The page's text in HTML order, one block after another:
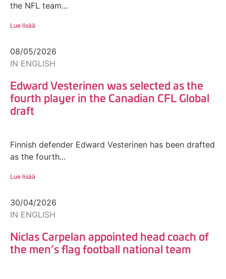
the NFL team...
Lue lisää
08/05/2026
IN ENGLISH
Edward Vesterinen was selected as the
fourth player in the Canadian CFL Global
draft
Finnish defender Edward Vesterinen has been drafted
as the fourth...
Lue lisää
30/04/2026
IN ENGLISH
Niclas Carpelan appointed head coach of
the men’s flag football national team